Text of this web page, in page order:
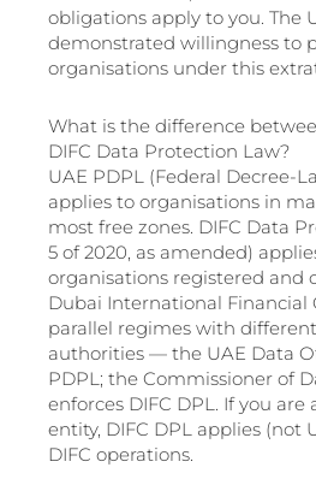
obligations apply to you. The
demonstrated willingness to
organisations under this
What is the difference
DIFC Data Protection Law?
UAE PDPL (Federal Decree-
applies to organisations in
most free zones. DIFC Data
5 of 2020, as amended)
organisations registered and
Dubai International Financial
parallel regimes with
authorities — the UAE Data
PDPL; the Commissioner of
enforces DIFC DPL. If you are
entity, DIFC DPL applies (not
DIFC operations.